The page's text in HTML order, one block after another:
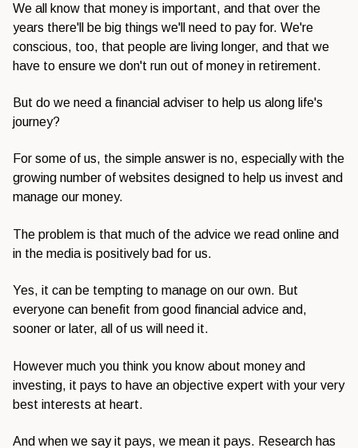
We all know that money is important, and that over the
years there'll be big things we'll need to pay for. We're
conscious, too, that people are living longer, and that we
have to ensure we don't run out of money in retirement.
But do we need a financial adviser to help us along life's
journey?
For some of us, the simple answer is no, especially with the
growing number of websites designed to help us invest and
manage our money.
The problem is that much of the advice we read online and
in the media is positively bad for us.
Yes, it can be tempting to manage on our own. But
everyone can benefit from good financial advice and,
sooner or later, all of us will need it.
However much you think you know about money and
investing, it pays to have an objective expert with your very
best interests at heart.
And when we say it pays, we mean it pays. Research has